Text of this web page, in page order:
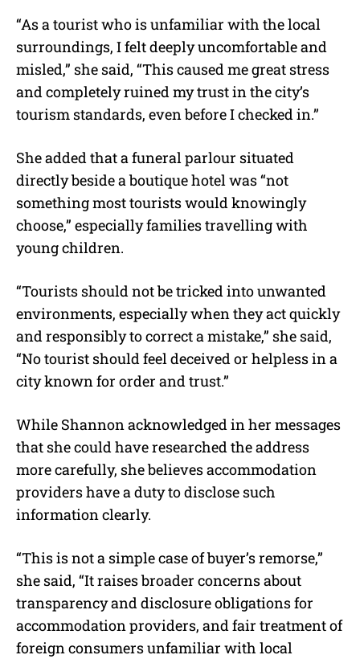
“As a tourist who is unfamiliar with the local
surroundings, I felt deeply uncomfortable and
misled,” she said, “This caused me great stress
and completely ruined my trust in the city’s
tourism standards, even before I checked in.”
She added that a funeral parlour situated
directly beside a boutique hotel was “not
something most tourists would knowingly
choose,” especially families travelling with
young children.
“Tourists should not be tricked into unwanted
environments, especially when they act quickly
and responsibly to correct a mistake,” she said,
“No tourist should feel deceived or helpless in a
city known for order and trust.”
While Shannon acknowledged in her messages
that she could have researched the address
more carefully, she believes accommodation
providers have a duty to disclose such
information clearly.
“This is not a simple case of buyer’s remorse,”
she said, “It raises broader concerns about
transparency and disclosure obligations for
accommodation providers, and fair treatment of
foreign consumers unfamiliar with local